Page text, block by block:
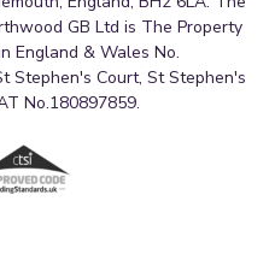
GB Ltd is The Property
England & Wales No.
Stephen's Court, St Stephen's
No.180897859.